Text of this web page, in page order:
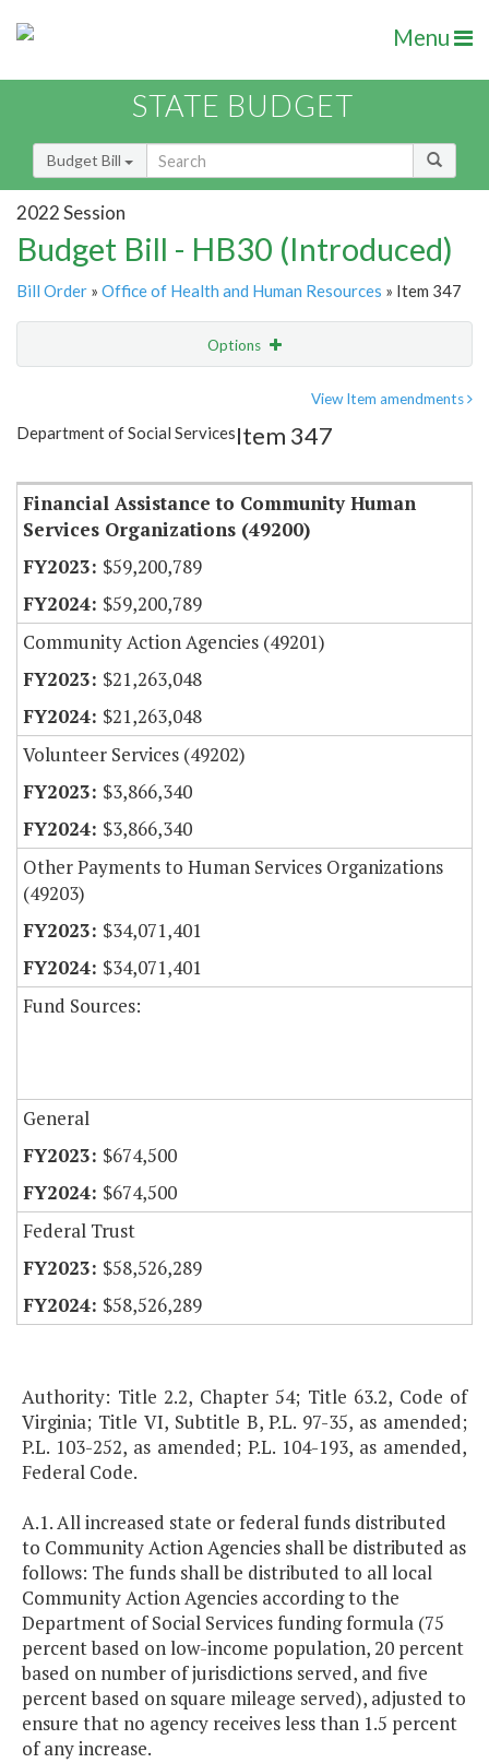
Menu
STATE BUDGET
Budget Bill
2022 Session
Budget Bill - HB30 (Introduced)
Bill Order » Office of Health and Human Resources » Item 347
Options
Item Lookup
View Item amendments
Department of Social ServicesItem 347
Financial Assistance to Community Human
Services Organizations (49200)
$59,200,789
$59,200,789
Community Action Agencies (49201)
$21,263,048
$21,263,048
Volunteer Services (49202)
$3,866,340
$3,866,340
Other Payments to Human Services Organizations
(49203)
$34,071,401
$34,071,401
Fund Sources:
General
$674,500
$674,500
Federal Trust
$58,526,289
$58,526,289
Authority: Title 2.2, Chapter 54; Title 63.2, Code of
Virginia; Title VI, Subtitle B, P.L. 97-35, as amended;
P.L. 103-252, as amended; P.L. 104-193, as amended,
Federal Code.
A.1. All increased state or federal funds distributed
to Community Action Agencies shall be distributed as
follows: The funds shall be distributed to all local
Community Action Agencies according to the
Department of Social Services funding formula (75
percent based on low-income population, 20 percent
based on number of jurisdictions served, and five
percent based on square mileage served), adjusted to
ensure that no agency receives less than 1.5 percent
of any increase.